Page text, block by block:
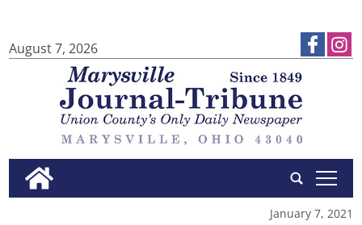
August 7, 2026
tap
January 7, 2021